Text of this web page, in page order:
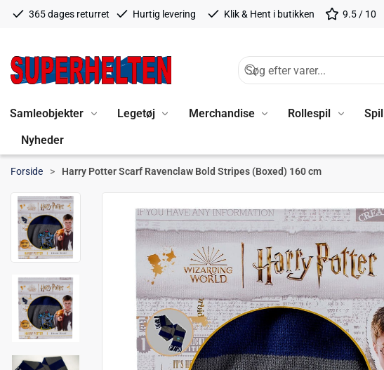
365 dages returret Hurtig levering Klik & Hent i butikken 9.5 / 10
Samleobjekter Legetøj Merchandise Rollespil Spil
Nyheder
Forside Harry Potter Scarf Ravenclaw Bold Stripes (Boxed) 160 cm